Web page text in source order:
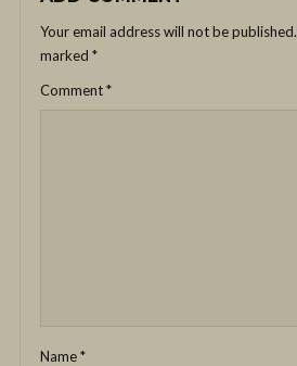
Your email address will not be published.
marked *
Comment*
Name*